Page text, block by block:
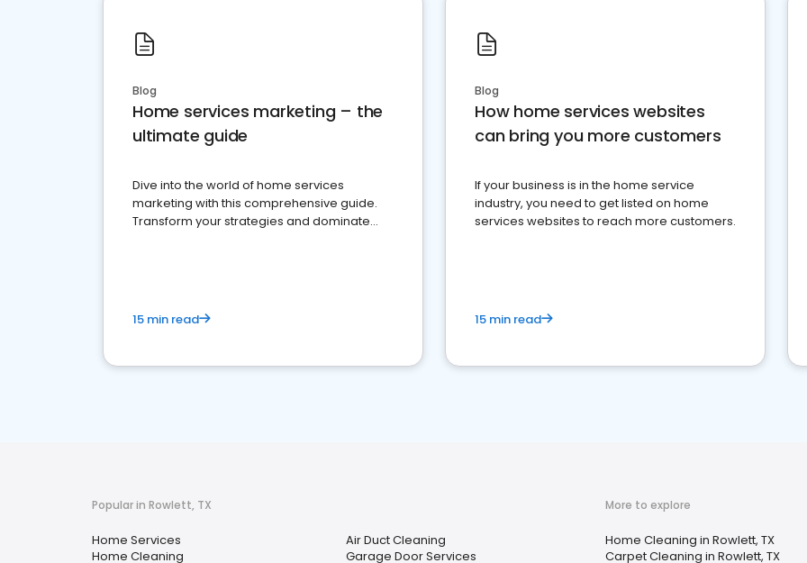
Blog
Home services marketing – the
ultimate guide
Dive into the world of home services
marketing with this comprehensive guide.
Transform your strategies and dominate
15 min read
Blog
How home services websites
can bring you more customers
If your business is in the home service
industry, you need to get listed on home
services websites to reach more customers.
15 min read
Popular in Rowlett, TX
Home Services
Home Cleaning
Air Duct Cleaning
Garage Door Services
More to explore
Home Cleaning in Rowlett, TX
Carpet Cleaning in Rowlett, TX